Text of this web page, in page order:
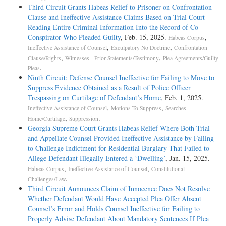
this Court finds it difficult to amplify its conclusions or to make them
more precise. It is proper to allow the court charged with overseeing
the development of the evidentiary record the initial opportunity to
resolve petitioner's constitutional claim. Pp. 28-30.
448 F.3d 815, reversed and remanded. [*11]
JUDGES: KENNEDY, J., delivered the opinion of the Court, in which
STEVENS, SOUTER, GINSBURG, and BREYER, JJ., joined.
THOMAS, J., filed a dissenting opinion, in which ROBERTS, C. J.,
and SCALIA and ALITO, JJ., joined.
OPINION: JUSTICE KENNEDY delivered the opinion of the Court.
"The Eighth Amendment prohibits a State from carrying out a
sentence of death upon a prisoner who is insane." Ford v. Wainwright,
477 U.S. 399, 409-410 (1986). The prohibition applies despite a
prisoner's earlier competency to be held responsible for committing a
crime and to be tried for it. Prior findings of competency do not
foreclose a prisoner from proving he is incompetent to be executed
because of his present mental condition. Under Ford, once a prisoner
makes the requisite preliminary showing that his current mental state
189 F.3d 421, affirmed in part, reversed in part, and remanded.
COUNSEL: John H. Blume argued the cause for petitioner.
Donald R. Curry argued the cause for respondent.
JUDGES: KENNEDY, J., delivered the opinion for a unanimous
Court.
OPINION: [*424] [***444] [**1484] JUSTICE KENNEDY delivered
the opinion of the Court.
[***HR1A] [***HR2A] [***HR3A] [***HR4A] Petitioner Michael
Wayne Williams received a capital sentence for the murders of Morris
Keller, Jr., and Keller's wife, Mary Elizabeth. Petitioner later sought a
writ of habeas corpus in federal court. Accompanying his petition was
a request for an evidentiary hearing on constitutional claims which, he
alleged, he had been unable to develop in state-court proceedings. The
question in this case is whether 28 U.S.C. § 2254(e)(2) (1994 ed.,
Supp. III), as amended by the Antiterrorism and Effective Death
Penalty Act of 1996 (AEDPA), 110 Stat. 1214, bars the evidentiary
hearing petitioner seeks. If petitioner "has failed to develop the factual
Third Circuit Grants Habeas Relief to Prisoner on Confrontation
Clause and Ineffective Assistance Claims Based on Trial Court
Reading Entire Criminal Information Into the Record of Co-
Conspirator Who Pleaded Guilty, Feb. 15, 2025. Habeas Corpus,
Ineffective Assistance of Counsel, Exculpatory No Doctrine, Confrontation
Clause/Rights, Witnesses - Prior Statements/Testimony, Plea Agreements/Guilty
Pleas.
Ninth Circuit: Defense Counsel Ineffective for Failing to Move to
Suppress Evidence Obtained as a Result of Police Officer
Trespassing on Curtilage of Defendant’s Home, Feb. 1, 2025.
Ineffective Assistance of Counsel, Motions To Suppress, Searches -
Home/Curtilage, Suppression.
Georgia Supreme Court Grants Habeas Relief Where Both Trial
and Appellate Counsel Provided Ineffective Assistance by Failing
to Challenge Indictment for Residential Burglary That Failed to
Allege Defendant Illegally Entered a ‘Dwelling’, Jan. 15, 2025.
Habeas Corpus, Ineffective Assistance of Counsel, Constitutional
Challenges/Law.
Third Circuit Announces Claim of Innocence Does Not Resolve
Whether Defendant Would Have Accepted Plea Offer Absent
Counsel’s Error and Holds Counsel Ineffective for Failing to
Properly Advise Defendant About Mandatory Sentences If Plea